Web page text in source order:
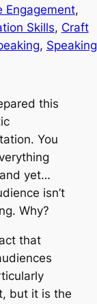
Engagement
Skills, Craft
, Speaking
this
You
yet…
isn’t
Why?
that
but it is the